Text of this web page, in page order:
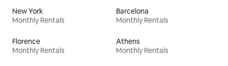
New York
Monthly Rentals
Barcelona
Monthly Rentals
Florence
Monthly Rentals
Athens
Monthly Rentals